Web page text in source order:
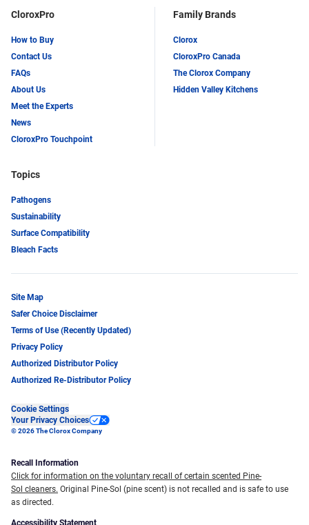
CloroxPro
How to Buy
Contact Us
FAQs
About Us
Meet the Experts
News
CloroxPro Touchpoint
Family Brands
Clorox
CloroxPro Canada
The Clorox Company
Hidden Valley Kitchens
Topics
Pathogens
Sustainability
Surface Compatibility
Bleach Facts
Site Map
Safer Choice Disclaimer
Terms of Use (Recently Updated)
Privacy Policy
Authorized Distributor Policy
Authorized Re-Distributor Policy
Cookie Settings
Your Privacy Choices
© 2026 The Clorox Company
Recall Information
Click for information on the voluntary recall of certain scented Pine-
Sol cleaners. Original Pine-Sol (pine scent) is not recalled and is safe to use
as directed.
Accessibility Statement